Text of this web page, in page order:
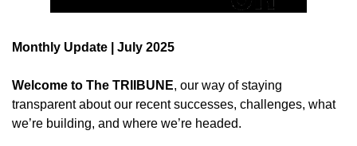
Monthly Update | July 2025
Welcome to The TRIIBUNE, our way of staying
transparent about our recent successes, challenges, what
we’re building, and where we’re headed.